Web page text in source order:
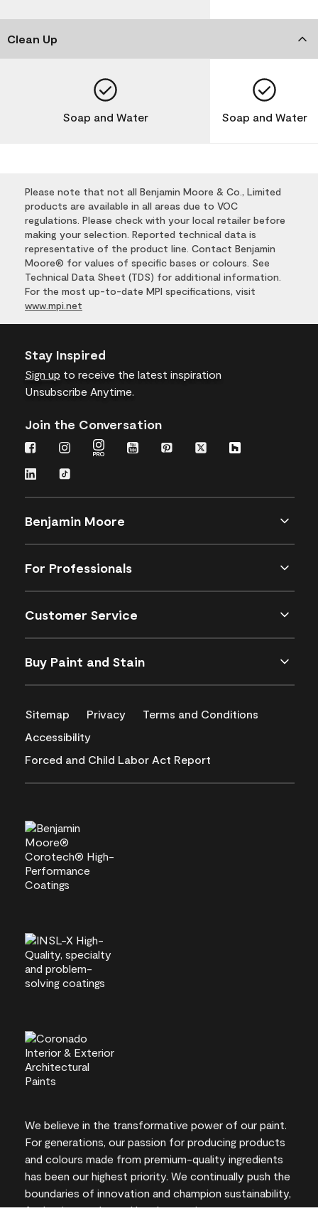
Clean Up
Soap and Water Soap and Water
Please note that not all Benjamin Moore & Co., Limited
products are available in all areas due to VOC
regulations. Please check with your local retailer before
making your selection. Reported technical data is
representative of the product line. Contact Benjamin
Moore® for values of specific bases or colours. See
Technical Data Sheet (TDS) for additional information.
For the most up-to-date MPI specifications, visit
www.mpi.net
Stay Inspired
Sign up to receive the latest inspiration
Unsubscribe Anytime.
Join the Conversation
Benjamin Moore
For Professionals
Customer Service
Buy Paint and Stain
Sitemap Privacy
Terms and Conditions
Accessibility
Forced and Child Labor Act Report
We believe in the transformative power of our paint.
For generations, our passion for producing products
and colours made from premium-quality ingredients
has been our highest priority. We continually push the
boundaries of innovation and champion sustainability,
for lasting results and local expertise you can trust.